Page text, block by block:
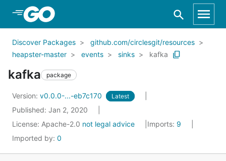
Skip to Main Content
Discover Packages
github.com/circlesgit/resources
heapster-master
events sinks kafka
kafka package
Version: v0.0.0-...-eb7c170 Latest
Published: Jan 2, 2020
License: Apache-2.0 not legal advice Imports: 9
Imported by: 0